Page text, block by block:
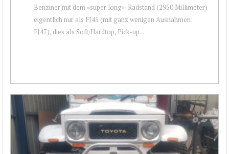
Benziner mit dem «super long»-Radstand (2950 Millimeter)
eigentlich nur als FJ45 (mit ganz wenigen Ausnahmen:
FJ47), dies als Soft/Hardtop, Pick-up...